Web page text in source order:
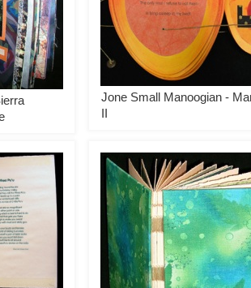
Jone Small Manoogian -
II